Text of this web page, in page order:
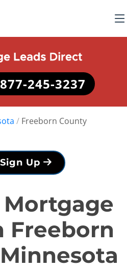
877-245-3237
/ Freeborn County
Up
Freeborn